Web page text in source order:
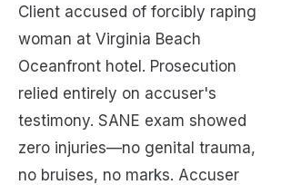
Client accused of forcibly raping
woman at Virginia Beach
Oceanfront hotel. Prosecution
relied entirely on accuser's
testimony. SANE exam showed
zero injuries—no genital trauma,
no bruises, no marks. Accuser